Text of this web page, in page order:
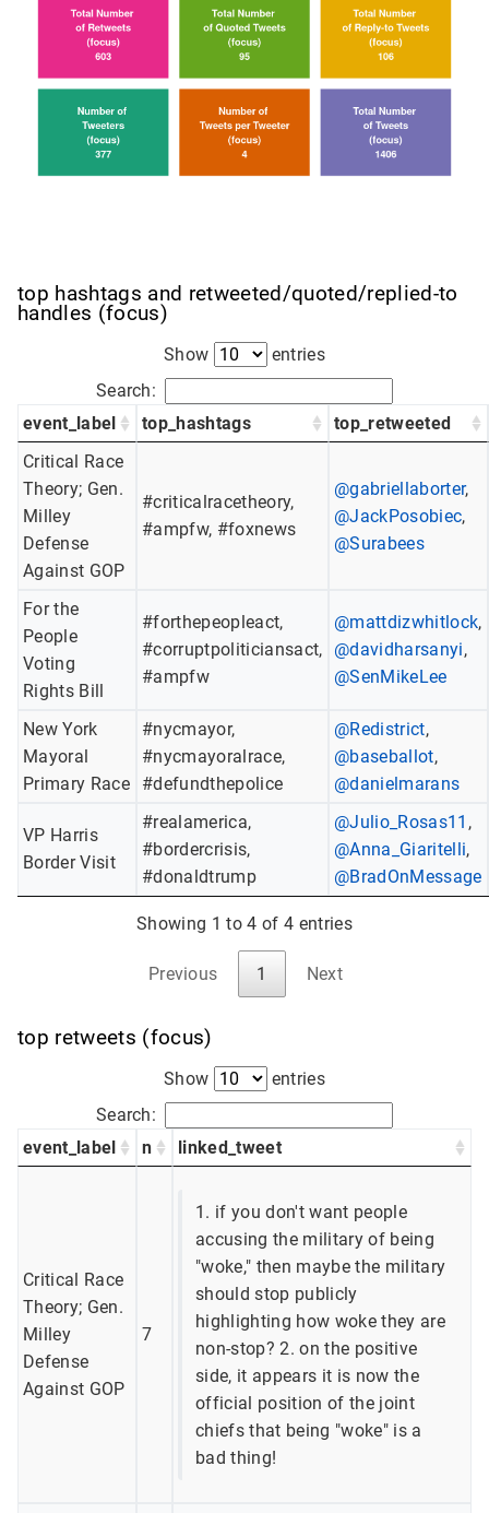
top hashtags and retweeted/quoted/replied-to
handles (focus)
Show
entries
Search:
event_label
top_hashtags
top_retweeted
Critical Race
Theory; Gen.
Milley
Defense
Against GOP
#criticalracetheory,
#ampfw, #foxnews
@gabriellaborter,
@JackPosobiec,
@Surabees
For the
People
Voting
Rights Bill
#forthepeopleact,
#corruptpoliticiansact,
#ampfw
@mattdizwhitlock,
@davidharsanyi,
@SenMikeLee
New York
Mayoral
Primary Race
#nycmayor,
#nycmayoralrace,
#defundthepolice
@Redistrict,
@baseballot,
@danielmarans
VP Harris
Border Visit
#realamerica,
#bordercrisis,
#donaldtrump
@Julio_Rosas11 ,
@Anna_Giaritelli,
@BradOnMessage
Showing 1 to 4 of 4 entries
Previous 1 Next
top retweets (focus)
Show
entries
Search:
event_label
n linked_tweet
Critical Race
Theory; Gen.
Milley
Defense
Against GOP
7
1. if you don't want people
accusing the military of being
"woke," then maybe the military
should stop publicly
highlighting how woke they are
non-stop? 2. on the positive
side, it appears it is now the
official position of the joint
chiefs that being "woke" is a
bad thing!